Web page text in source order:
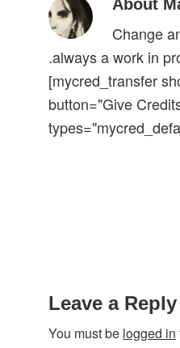
About
Change
.always a work in
[mycred_transfer
button="Give
Leave a Reply
You must be logged in